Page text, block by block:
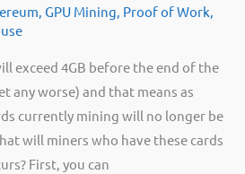
GPU Mining Proof of Work
exceed 4GB before the end of the
any worse) and that means as
currently mining will no longer be
will miners who have these cards
First, you can